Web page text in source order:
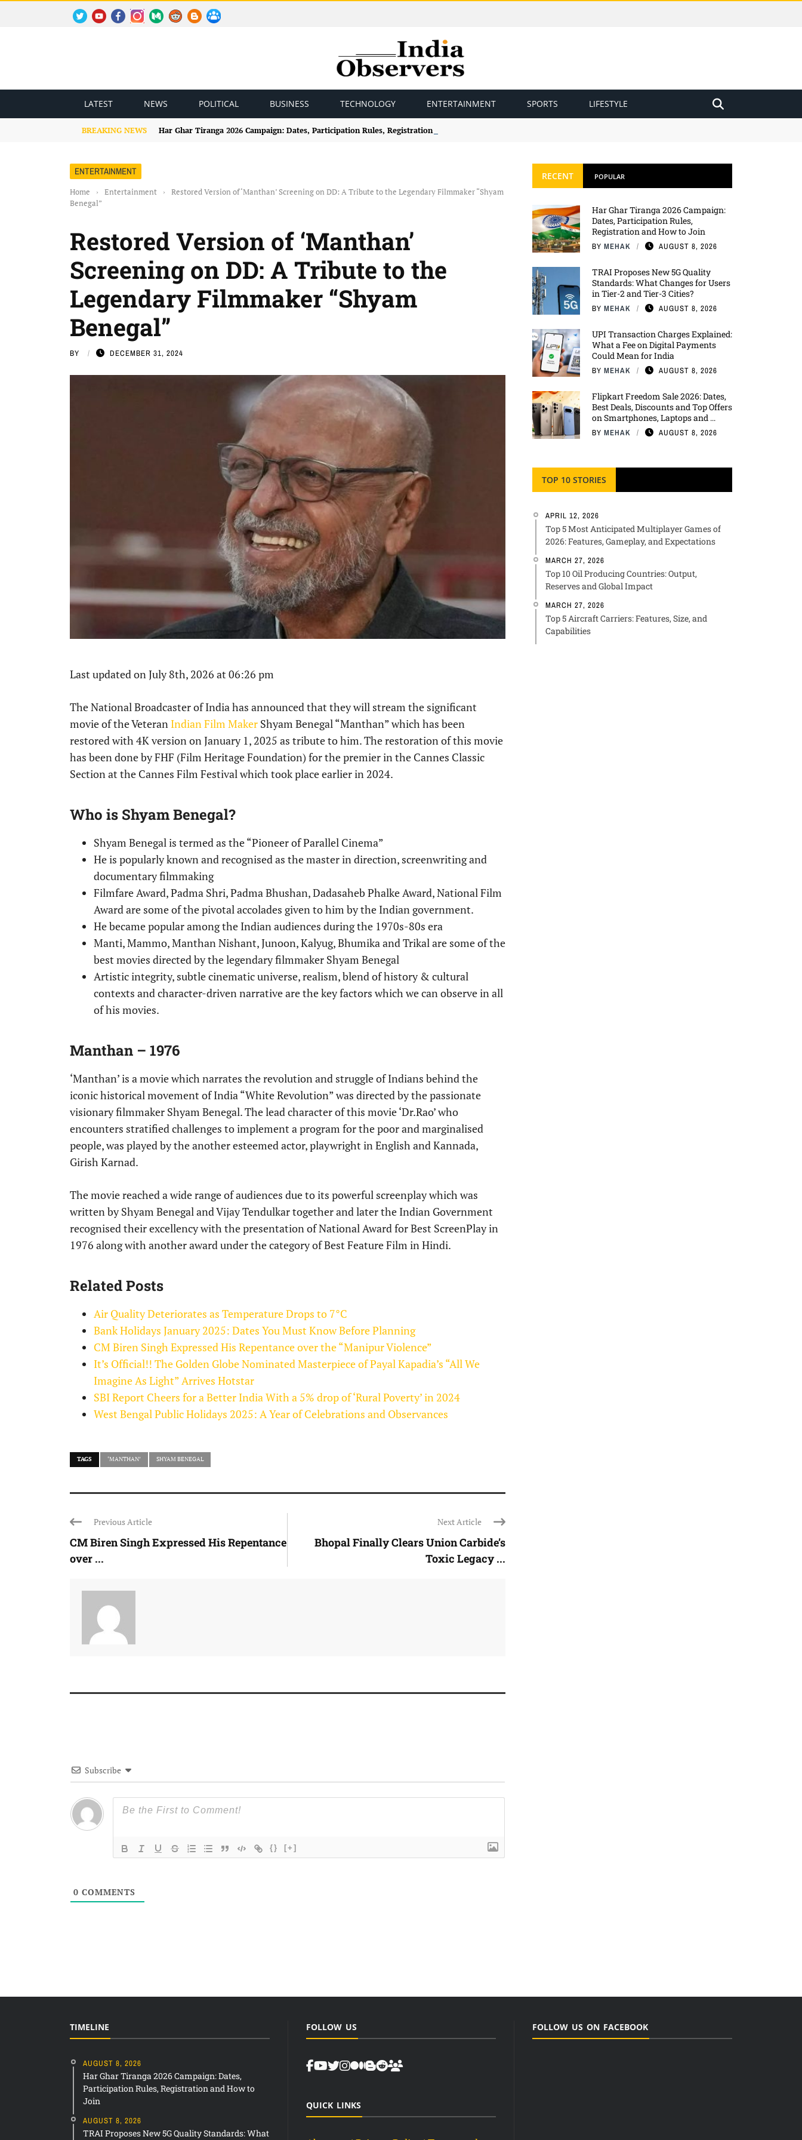
LATEST NEWS POLITICAL BUSINESS TECHNOLOGY ENTERTAINMENT SPORTS LIFESTYLE
BREAKING NEWS Har Ghar Tiranga 2026 Campaign: Dates, Participation Rules, Registration and How to Join
ENTERTAINMENT
Home › Entertainment ›
Restored Version of ‘Manthan’ Screening on DD: A Tribute to the Legendary Filmmaker “Shyam
Benegal”
Restored Version of ‘Manthan’
Screening on DD: A Tribute to the
Legendary Filmmaker “Shyam
Benegal”
BY DECEMBER 31, 2024
Last updated on July 8th, 2026 at 06:26 pm
The National Broadcaster of India has announced that they will stream the significant
movie of the Veteran Indian Film Maker Shyam Benegal “Manthan” which has been
restored with 4K version on January 1, 2025 as tribute to him. The restoration of this movie
has been done by FHF (Film Heritage Foundation) for the premier in the Cannes Classic
Section at the Cannes Film Festival which took place earlier in 2024.
Who is Shyam Benegal?
Shyam Benegal is termed as the “Pioneer of Parallel Cinema”
He is popularly known and recognised as the master in direction, screenwriting and
documentary filmmaking
Filmfare Award, Padma Shri, Padma Bhushan, Dadasaheb Phalke Award, National Film
Award are some of the pivotal accolades given to him by the Indian government.
He became popular among the Indian audiences during the 1970s-80s era
Manti, Mammo, Manthan Nishant, Junoon, Kalyug, Bhumika and Trikal are some of the
best movies directed by the legendary filmmaker Shyam Benegal
Artistic integrity, subtle cinematic universe, realism, blend of history & cultural
contexts and character-driven narrative are the key factors which we can observe in all
of his movies.
Manthan – 1976
‘Manthan’ is a movie which narrates the revolution and struggle of Indians behind the
iconic historical movement of India “White Revolution” was directed by the passionate
visionary filmmaker Shyam Benegal. The lead character of this movie ‘Dr.Rao’ who
encounters stratified challenges to implement a program for the poor and marginalised
people, was played by the another esteemed actor, playwright in English and Kannada,
Girish Karnad.
The movie reached a wide range of audiences due to its powerful screenplay which was
written by Shyam Benegal and Vijay Tendulkar together and later the Indian Government
recognised their excellency with the presentation of National Award for Best ScreenPlay in
1976 along with another award under the category of Best Feature Film in Hindi.
Related Posts
Air Quality Deteriorates as Temperature Drops to 7°C
Bank Holidays January 2025: Dates You Must Know Before Planning
CM Biren Singh Expressed His Repentance over the “Manipur Violence”
It’s Official!! The Golden Globe Nominated Masterpiece of Payal Kapadia’s “All We
Imagine As Light” Arrives Hotstar
SBI Report Cheers for a Better India With a 5% drop of ‘Rural Poverty’ in 2024
West Bengal Public Holidays 2025: A Year of Celebrations and Observances
TAGS ‘MANTHAN’ SHYAM BENEGAL
Previous Article
CM Biren Singh Expressed His Repentance
over ...
Next Article
Bhopal Finally Clears Union Carbide’s
Toxic Legacy ...
Subscribe
{} [+]
0 COMMENTS
RECENT POPULAR
Har Ghar Tiranga 2026 Campaign:
Dates, Participation Rules,
Registration and How to Join
BY MEHAK AUGUST 8, 2026
TRAI Proposes New 5G Quality
Standards: What Changes for Users
in Tier-2 and Tier-3 Cities?
BY MEHAK AUGUST 8, 2026
UPI Transaction Charges Explained:
What a Fee on Digital Payments
Could Mean for India
BY MEHAK AUGUST 8, 2026
Flipkart Freedom Sale 2026: Dates,
Best Deals, Discounts and Top Offers
on Smartphones, Laptops and ...
BY MEHAK AUGUST 8, 2026
TOP 10 STORIES
APRIL 12, 2026
Top 5 Most Anticipated Multiplayer Games of
2026: Features, Gameplay, and Expectations
MARCH 27, 2026
Top 10 Oil Producing Countries: Output,
Reserves and Global Impact
MARCH 27, 2026
Top 5 Aircraft Carriers: Features, Size, and
Capabilities
TIMELINE
AUGUST 8, 2026
Har Ghar Tiranga 2026 Campaign: Dates,
Participation Rules, Registration and How to
Join
AUGUST 8, 2026
TRAI Proposes New 5G Quality Standards: What
FOLLOW US
QUICK LINKS
FOLLOW US ON FACEBOOK